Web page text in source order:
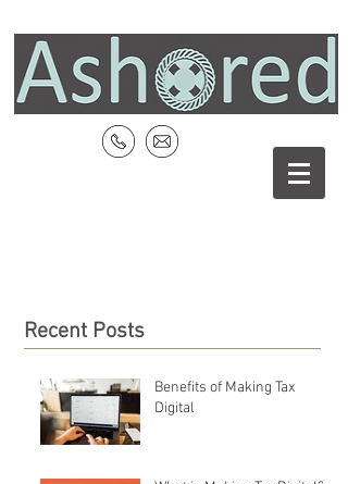
Recent Posts
Benefits of Making Tax
Digital